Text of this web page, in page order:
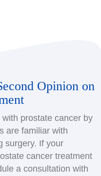
Opinion on
prostate cancer by
are familiar with
surgery. If your
cancer treatment
a consultation with